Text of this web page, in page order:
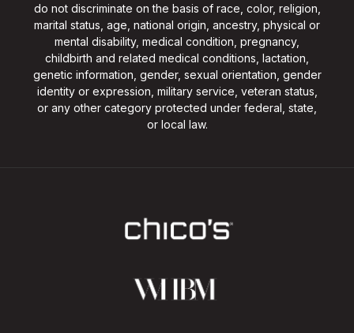
do not discriminate on the basis of race, color, religion,
marital status, age, national origin, ancestry, physical or
mental disability, medical condition, pregnancy,
childbirth and related medical conditions, lactation,
genetic information, gender, sexual orientation, gender
identity or expression, military service, veteran status,
or any other category protected under federal, state,
or local law.